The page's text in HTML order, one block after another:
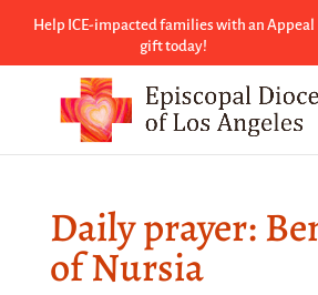
Help ICE-impacted families with an Appeal
gift today!
Daily prayer:
of Nursia